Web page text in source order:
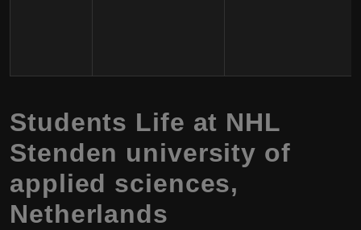
Students Life at NHL
Stenden university of
applied sciences,
Netherlands